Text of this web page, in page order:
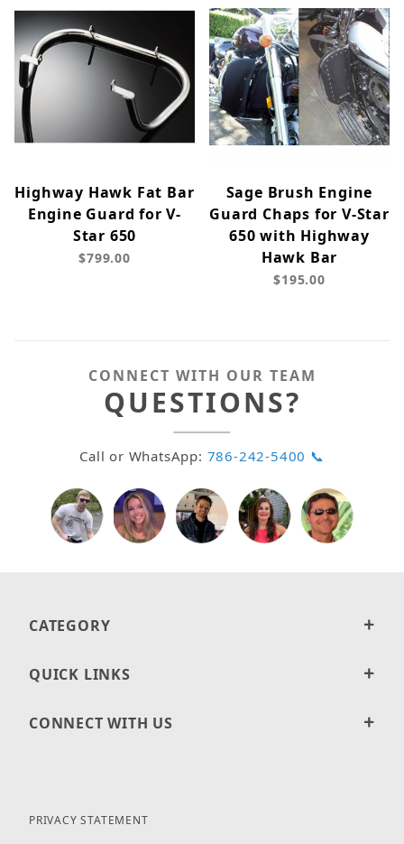
Highway Hawk Fat Bar
Engine Guard for V-
Star 650
$799.00
Sage Brush Engine
Guard Chaps for V-Star
650 with Highway
Hawk Bar
$195.00
CONNECT WITH OUR TEAM
QUESTIONS?
Call or WhatsApp: 786-242-5400 📞
CATEGORY
QUICK LINKS
CONNECT WITH US
PRIVACY STATEMENT